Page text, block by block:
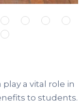
a vital role in
to students.